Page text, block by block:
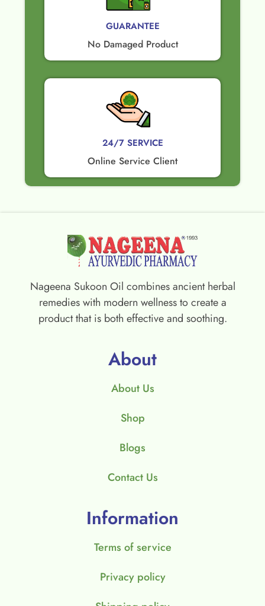
GUARANTEE​
No Damaged Product​
24/7 SERVICE
Online Service Client
Nageena Sukoon Oil combines ancient herbal
remedies with modern wellness to create a
product that is both effective and soothing.
About
About Us
Shop
Blogs
Contact Us
Information
Terms of service
Privacy policy